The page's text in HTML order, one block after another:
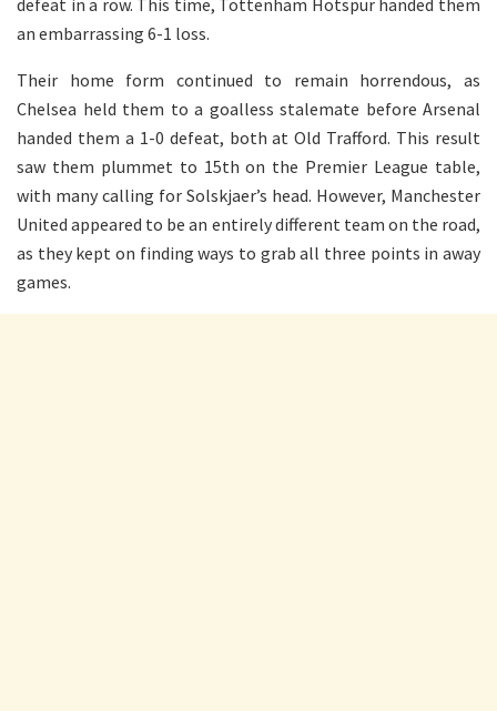
an embarrassing 6-1 loss.
Their home form continued to remain horrendous, as
Chelsea held them to a goalless stalemate before Arsenal
handed them a 1-0 defeat, both at Old Trafford. This result
saw them plummet to 15th on the Premier League table,
with many calling for Solskjaer’s head. However, Manchester
United appeared to be an entirely different team on the road,
as they kept on finding ways to grab all three points in away
games.